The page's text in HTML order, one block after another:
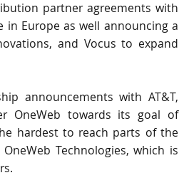
partner agreements with
Europe as well announcing a
and Vocus to expand
announcements with AT&T,
OneWeb towards its goal of
hardest to reach parts of the
Technologies, which is